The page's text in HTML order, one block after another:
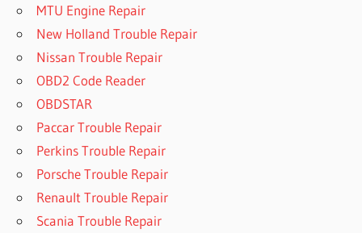
MTU Engine Repair
New Holland Trouble Repair
Nissan Trouble Repair
OBD2 Code Reader
OBDSTAR
Paccar Trouble Repair
Perkins Trouble Repair
Porsche Trouble Repair
Renault Trouble Repair
Scania Trouble Repair